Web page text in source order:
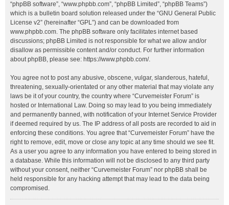
“phpBB software”, “www.phpbb.com”, “phpBB Limited”, “phpBB Teams”)
which is a bulletin board solution released under the “GNU General Public
License v2” (hereinafter “GPL”) and can be downloaded from
www.phpbb.com. The phpBB software only facilitates internet based
discussions; phpBB Limited is not responsible for what we allow and/or
disallow as permissible content and/or conduct. For further information
about phpBB, please see: https://www.phpbb.com/.
You agree not to post any abusive, obscene, vulgar, slanderous, hateful,
threatening, sexually-orientated or any other material that may violate any
laws be it of your country, the country where “Curvemeister Forum” is
hosted or International Law. Doing so may lead to you being immediately
and permanently banned, with notification of your Internet Service Provider
if deemed required by us. The IP address of all posts are recorded to aid in
enforcing these conditions. You agree that “Curvemeister Forum” have the
right to remove, edit, move or close any topic at any time should we see fit.
As a user you agree to any information you have entered to being stored in
a database. While this information will not be disclosed to any third party
without your consent, neither “Curvemeister Forum” nor phpBB shall be
held responsible for any hacking attempt that may lead to the data being
compromised.